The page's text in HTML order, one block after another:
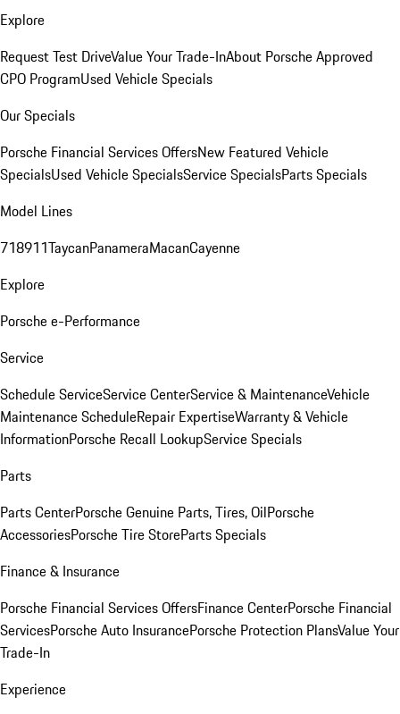
Explore
Request Test DriveValue Your Trade-InAbout Porsche Approved
CPO ProgramUsed Vehicle Specials
Our Specials
Porsche Financial Services OffersNew Featured Vehicle
SpecialsUsed Vehicle SpecialsService SpecialsParts Specials
Model Lines
718911TaycanPanameraMacanCayenne
Explore
Porsche e-Performance
Service
Schedule ServiceService CenterService & MaintenanceVehicle
Maintenance ScheduleRepair ExpertiseWarranty & Vehicle
InformationPorsche Recall LookupService Specials
Parts
Parts CenterPorsche Genuine Parts, Tires, OilPorsche
AccessoriesPorsche Tire StoreParts Specials
Finance & Insurance
Porsche Financial Services OffersFinance CenterPorsche Financial
ServicesPorsche Auto InsurancePorsche Protection PlansValue Your
Trade-In
Experience